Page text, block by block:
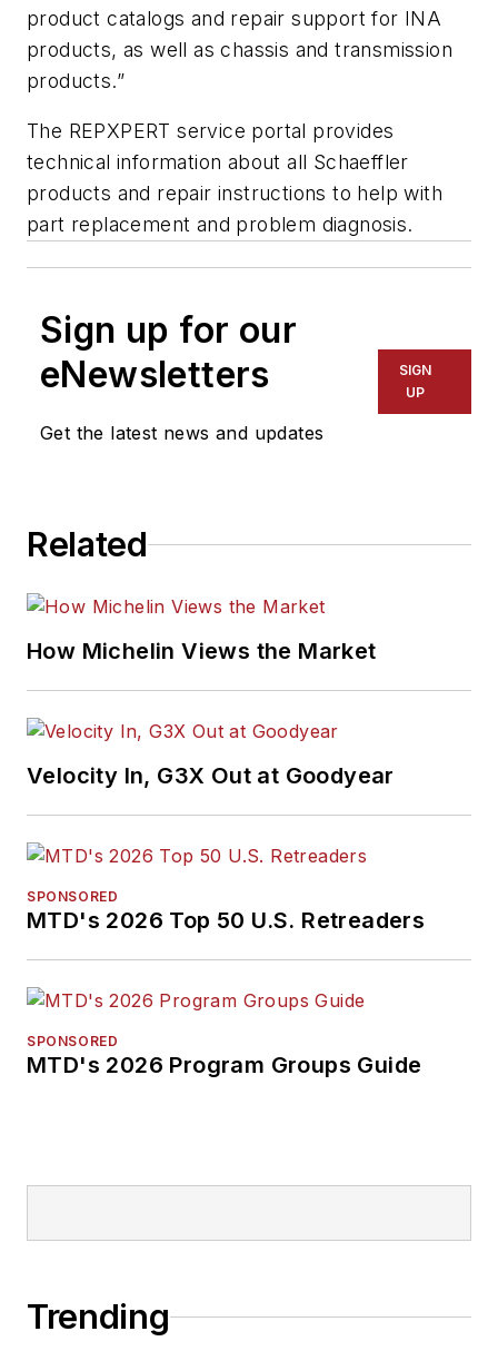
product catalogs and repair support for INA
products, as well as chassis and transmission
products.”
The REPXPERT service portal provides
technical information about all Schaeffler
products and repair instructions to help with
part replacement and problem diagnosis.
Sign up for our
eNewsletters
Get the latest news and updates
SIGN
UP
Related
How Michelin Views the Market
Velocity In, G3X Out at Goodyear
SPONSORED
MTD's 2026 Top 50 U.S. Retreaders
SPONSORED
MTD's 2026 Program Groups Guide
Trending